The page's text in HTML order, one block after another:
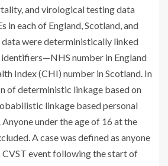
and virological testing data
in each of England, Scotland, and
data were deterministically linked
number in England
Index (CHI) number in Scotland. In
of deterministic linkage based on
linkage based personal
under the age of 16 at the
A case was defined as anyone
CVST event following the start of